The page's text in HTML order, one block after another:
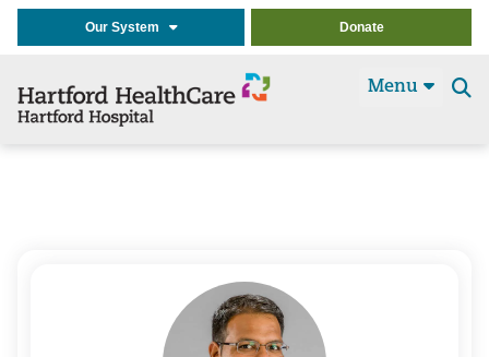
Our System Donate
Menu